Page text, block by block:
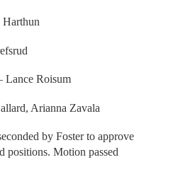
Harthun
Lance Roisum
Arianna Zavala
by Foster to approve
positions. Motion passed